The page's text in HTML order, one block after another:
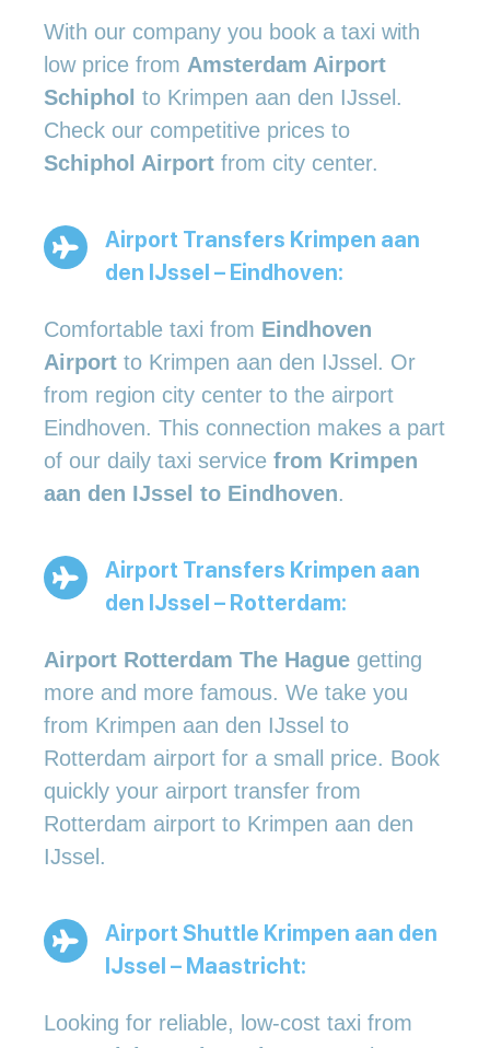
With our company you book a taxi with
low price from Amsterdam Airport
Schiphol to Krimpen aan den IJssel.
Check our competitive prices to
Schiphol Airport from city center.
Airport Transfers Krimpen aan
den IJssel – Eindhoven:
Comfortable taxi from Eindhoven
Airport to Krimpen aan den IJssel. Or
from region city center to the airport
Eindhoven. This connection makes a part
of our daily taxi service from Krimpen
aan den IJssel to Eindhoven.
Airport Transfers Krimpen aan
den IJssel – Rotterdam:
Airport Rotterdam The Hague getting
more and more famous. We take you
from Krimpen aan den IJssel to
Rotterdam airport for a small price. Book
quickly your airport transfer from
Rotterdam airport to Krimpen aan den
IJssel.
Airport Shuttle Krimpen aan den
IJssel – Maastricht:
Looking for reliable, low-cost taxi from